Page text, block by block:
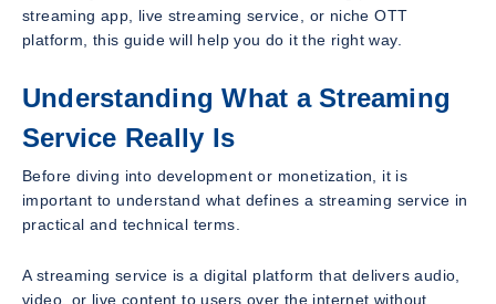
streaming app, live streaming service, or niche OTT
platform, this guide will help you do it the right way.
Understanding What a Streaming
Service Really Is
Before diving into development or monetization, it is
important to understand what defines a streaming service in
practical and technical terms.
A streaming service is a digital platform that delivers audio,
video, or live content to users over the internet without